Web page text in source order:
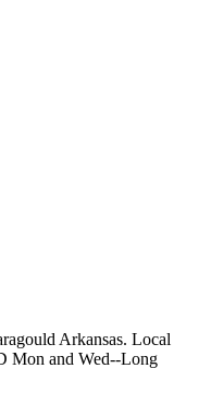
Arkansas. Local
Mon and Wed--Long